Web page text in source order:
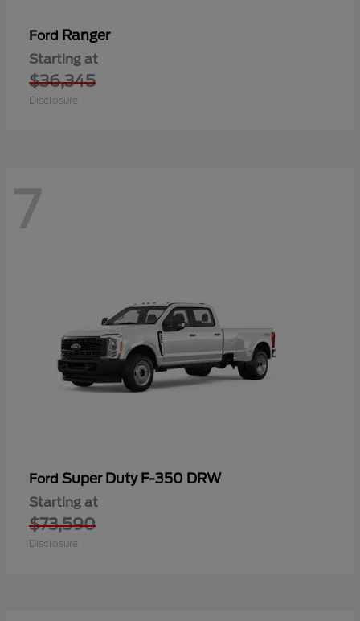
Ford Ranger
Starting at
$36,345
Disclosure
7
Ford Super Duty F-350 DRW
Starting at
$73,590
Disclosure